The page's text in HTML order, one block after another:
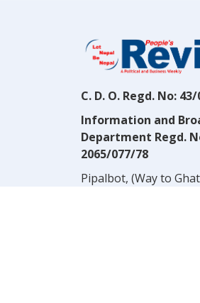
C. D. O. Regd. No:
Information and
Department Regd.
2065/077/78
Pipalbot, (Way to